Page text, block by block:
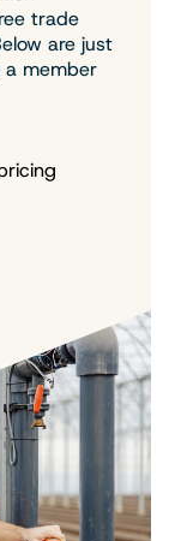
trade
are just
member